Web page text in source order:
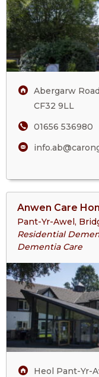
Care
Home
Abergarw
CF32 9LL
01656 536980
Anwen Care
Pant-Yr-Awel,
Residential
Dementia Care
>More
About
Anwen
Home
Heol Pant-Yr-